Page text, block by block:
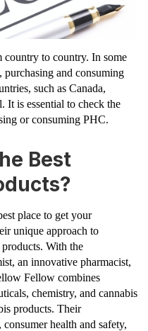
country to country. In some
purchasing and consuming
such as Canada,
It is essential to check the
or consuming PHC.
Best
place to get your
unique approach to
With the
an innovative pharmacist,
Fellow combines
chemistry, and cannabis
products. Their
health and safety,